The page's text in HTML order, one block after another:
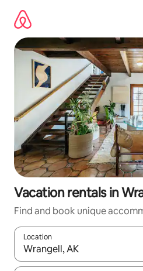
content
Vacation rentals in
Find and book unique
Location
When results are available,